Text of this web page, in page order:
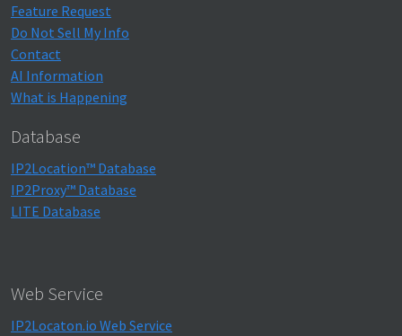
Feature Request
Do Not Sell My Info
Contact
AI Information
What is Happening
Database
IP2Location™ Database
IP2Proxy™ Database
LITE Database
Web Service
IP2Locaton.io Web Service